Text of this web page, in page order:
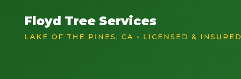
Floyd Tree Services
LAKE OF THE PINES, CA • LICENSED & INSURED